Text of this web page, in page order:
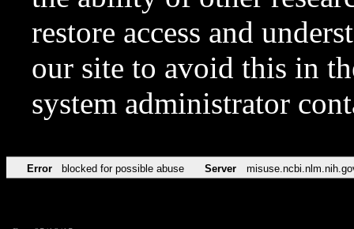
restore access and
our site to avoid this in
system administrator
Error blocked for possible abuse Server